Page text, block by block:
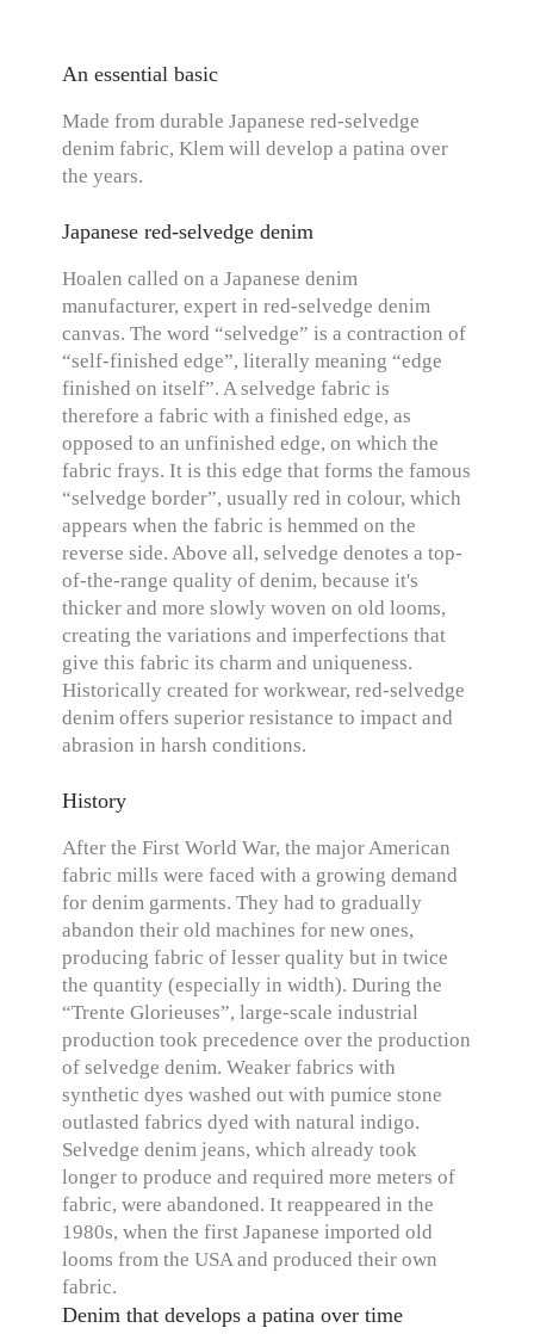
An essential basic
Made from durable Japanese red-selvedge
denim fabric, Klem will develop a patina over
the years.
Japanese red-selvedge denim
Hoalen called on a Japanese denim
manufacturer, expert in red-selvedge denim
canvas. The word “selvedge” is a contraction of
“self-finished edge”, literally meaning “edge
finished on itself”. A selvedge fabric is
therefore a fabric with a finished edge, as
opposed to an unfinished edge, on which the
fabric frays. It is this edge that forms the famous
“selvedge border”, usually red in colour, which
appears when the fabric is hemmed on the
reverse side. Above all, selvedge denotes a top-
of-the-range quality of denim, because it's
thicker and more slowly woven on old looms,
creating the variations and imperfections that
give this fabric its charm and uniqueness.
Historically created for workwear, red-selvedge
denim offers superior resistance to impact and
abrasion in harsh conditions.
History
After the First World War, the major American
fabric mills were faced with a growing demand
for denim garments. They had to gradually
abandon their old machines for new ones,
producing fabric of lesser quality but in twice
the quantity (especially in width). During the
“Trente Glorieuses”, large-scale industrial
production took precedence over the production
of selvedge denim. Weaker fabrics with
synthetic dyes washed out with pumice stone
outlasted fabrics dyed with natural indigo.
Selvedge denim jeans, which already took
longer to produce and required more meters of
fabric, were abandoned. It reappeared in the
1980s, when the first Japanese imported old
looms from the USA and produced their own
fabric.
Denim that develops a patina over time